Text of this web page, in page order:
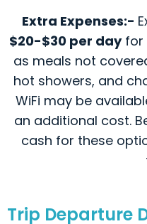
Extra Expenses:-
$20-$30 per dayfor
as meals not
hot showers, and
WiFi may be
an additional cost.
cash for these
Trip Departure